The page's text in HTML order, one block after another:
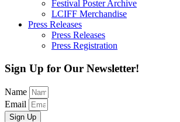
Festival Poster Archive
LCIFF Merchandise
Press Releases
Press Releases
Press Registration
Sign Up for Our Newsletter!
Name
Email
Sign Up